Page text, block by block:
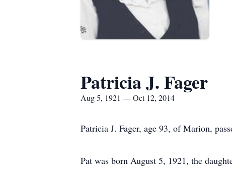
Patricia J. Fager
Aug 5, 1921 — Oct 12, 2014
Patricia J. Fager, age 93, of Marion,
Pat was born August 5, 1921, the